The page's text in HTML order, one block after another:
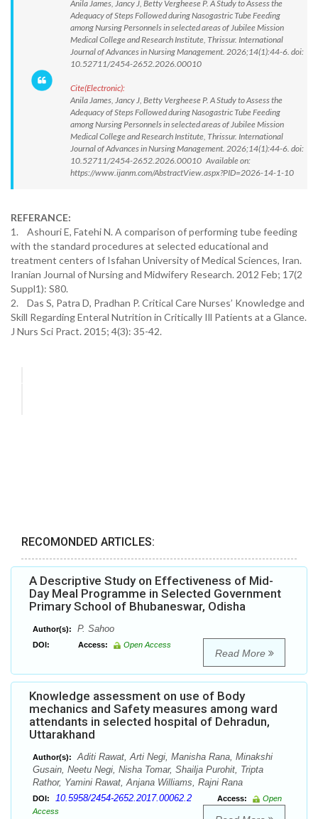
Anila James, Jancy J, Betty Vergheese P. A Study to Assess the
Adequacy of Steps Followed during Nasogastric Tube Feeding
among Nursing Personnels in selected areas of Jubilee Mission
Medical College and Research Institute, Thrissur. International
Journal of Advances in Nursing Management. 2026;14(1):44-6. doi:
10.52711/2454-2652.2026.00010
Cite(Electronic):
Anila James, Jancy J, Betty Vergheese P. A Study to Assess the
Adequacy of Steps Followed during Nasogastric Tube Feeding
among Nursing Personnels in selected areas of Jubilee Mission
Medical College and Research Institute, Thrissur. International
Journal of Advances in Nursing Management. 2026;14(1):44-6. doi:
10.52711/2454-2652.2026.00010 Available on:
https://www.ijanm.com/AbstractView.aspx?PID=2026-14-1-10
REFERANCE:
1. Ashouri E, Fatehi N. A comparison of performing tube feeding
with the standard procedures at selected educational and
treatment centers of Isfahan University of Medical Sciences, Iran.
Iranian Journal of Nursing and Midwifery Research. 2012 Feb; 17(2
Suppl1): S80.
2. Das S, Patra D, Pradhan P. Critical Care Nurses’ Knowledge and
Skill Regarding Enteral Nutrition in Critically Ill Patients at a Glance.
J Nurs Sci Pract. 2015; 4(3): 35-42.
RECOMONDED ARTICLES:
A Descriptive Study on Effectiveness of Mid-
Day Meal Programme in Selected Government
Primary School of Bhubaneswar, Odisha
Author(s): P. Sahoo
DOI: Access: Open Access
Read More
Knowledge assessment on use of Body
mechanics and Safety measures among ward
attendants in selected hospital of Dehradun,
Uttarakhand
Author(s):
Aditi Rawat, Arti Negi, Manisha Rana, Minakshi
Gusain, Neetu Negi, Nisha Tomar, Shailja Purohit, Tripta
Rathor, Yamini Rawat, Anjana Williams, Rajni Rana
DOI: 10.5958/2454-2652.2017.00062.2 Access:
Open
Access